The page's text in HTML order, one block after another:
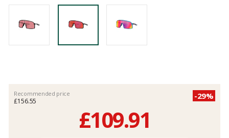
Recommended price
£156.55
-29%
£109.91